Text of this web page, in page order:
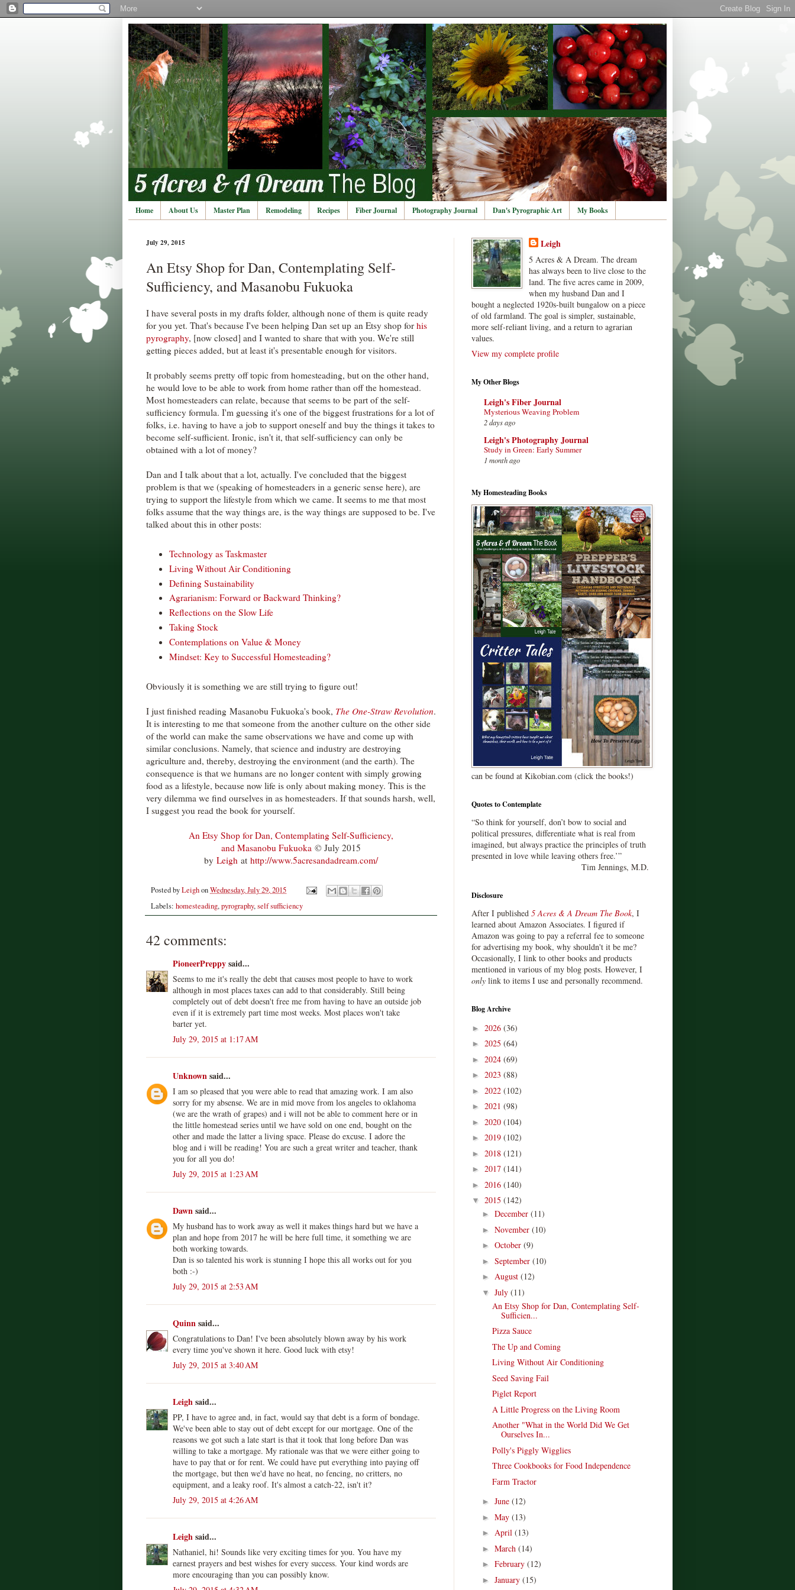
Home About Us Master Plan Remodeling Recipes Fiber Journal Photography Journal Dan's Pyrographic Art My Books
July 29, 2015
An Etsy Shop for Dan, Contemplating Self-
Sufficiency, and Masanobu Fukuoka
I have several posts in my drafts folder, although none of them is quite ready
for you yet. That's because I've been helping Dan set up an Etsy shop for his
pyrography, [now closed] and I wanted to share that with you. We're still
getting pieces added, but at least it's presentable enough for visitors.
It probably seems pretty off topic from homesteading, but on the other hand,
he would love to be able to work from home rather than off the homestead.
Most homesteaders can relate, because that seems to be part of the self-
sufficiency formula. I'm guessing it's one of the biggest frustrations for a lot of
folks, i.e. having to have a job to support oneself and buy the things it takes to
become self-sufficient. Ironic, isn't it, that self-sufficiency can only be
obtained with a lot of money?
Dan and I talk about that a lot, actually. I've concluded that the biggest
problem is that we (speaking of homesteaders in a generic sense here), are
trying to support the lifestyle from which we came. It seems to me that most
folks assume that the way things are, is the way things are supposed to be. I've
talked about this in other posts:
Technology as Taskmaster
Living Without Air Conditioning
Defining Sustainability
Agrarianism: Forward or Backward Thinking?
Reflections on the Slow Life
Taking Stock
Contemplations on Value & Money
Mindset: Key to Successful Homesteading?
Obviously it is something we are still trying to figure out!
I just finished reading Masanobu Fukuoka's book, The One-Straw Revolution.
It is interesting to me that someone from the another culture on the other side
of the world can make the same observations we have and come up with
similar conclusions. Namely, that science and industry are destroying
agriculture and, thereby, destroying the environment (and the earth). The
consequence is that we humans are no longer content with simply growing
food as a lifestyle, because now life is only about making money. This is the
very dilemma we find ourselves in as homesteaders. If that sounds harsh, well,
I suggest you read the book for yourself.
An Etsy Shop for Dan, Contemplating Self-Sufficiency,
and Masanobu Fukuoka © July 2015
by Leigh at http://www.5acresandadream.com/
Posted byLeighonWednesday, July 29, 2015
Labels: homesteading,pyrography,self sufficiency
42 comments:
PioneerPreppysaid...
Seems to me it's really the debt that causes most people to have to work
although in most places taxes can add to that considerably. Still being
completely out of debt doesn't free me from having to have an outside job
even if it is extremely part time most weeks. Most places won't take
barter yet.
July 29, 2015 at 1:17 AM
Unknownsaid...
I am so pleased that you were able to read that amazing work. I am also
sorry for my absense. We are in mid move from los angeles to oklahoma
(we are the wrath of grapes) and i will not be able to comment here or in
the little homestead series until we have sold on one end, bought on the
other and made the latter a living space. Please do excuse. I adore the
blog and i will be reading! You are such a great writer and teacher, thank
you for all you do!
July 29, 2015 at 1:23 AM
Dawnsaid...
My husband has to work away as well it makes things hard but we have a
plan and hope from 2017 he will be here full time, it something we are
both working towards.
Dan is so talented his work is stunning I hope this all works out for you
both :-)
July 29, 2015 at 2:53 AM
Quinnsaid...
Congratulations to Dan! I've been absolutely blown away by his work
every time you've shown it here. Good luck with etsy!
July 29, 2015 at 3:40 AM
Leighsaid...
PP, I have to agree and, in fact, would say that debt is a form of bondage.
We've been able to stay out of debt except for our mortgage. One of the
reasons we got such a late start is that it took that long before Dan was
willing to take a mortgage. My rationale was that we were either going to
have to pay that or for rent. We could have put everything into paying off
the mortgage, but then we'd have no heat, no fencing, no critters, no
equipment, and a leaky roof. It's almost a catch-22, isn't it?
July 29, 2015 at 4:26 AM
Leighsaid...
Nathaniel, hi! Sounds like very exciting times for you. You have my
earnest prayers and best wishes for every success. Your kind words are
more encouraging than you can possibly know.
Leigh
5 Acres & A Dream. The dream
has always been to live close to the
land. The five acres came in 2009,
when my husband Dan and I
bought a neglected 1920s-built bungalow on a piece
of old farmland. The goal is simpler, sustainable,
more self-reliant living, and a return to agrarian
values.
View my complete profile
My Other Blogs
Leigh's Fiber Journal
Mysterious Weaving Problem
2 days ago
Leigh's Photography Journal
Study in Green: Early Summer
1 month ago
My Homesteading Books
can be found at Kikobian.com (click the books!)
Quotes to Contemplate
“So think for yourself, don’t bow to social and
political pressures, differentiate what is real from
imagined, but always practice the principles of truth
presented in love while leaving others free.’”
Tim Jennings, M.D.
Disclosure
After I published 5 Acres & A Dream The Book, I
learned about Amazon Associates. I figured if
Amazon was going to pay a referral fee to someone
for advertising my book, why shouldn't it be me?
Occasionally, I link to other books and products
mentioned in various of my blog posts. However, I
only link to items I use and personally recommend.
Blog Archive
► 2026 (36)
► 2025 (64)
► 2024 (69)
► 2023 (88)
► 2022 (102)
► 2021 (98)
► 2020 (104)
► 2019 (102)
► 2018 (121)
► 2017 (141)
► 2016 (140)
▼ 2015 (142)
► December (11)
► November (10)
► October (9)
► September (10)
► August (12)
▼ July (11)
An Etsy Shop for Dan, Contemplating Self-
Sufficien...
Pizza Sauce
The Up and Coming
Living Without Air Conditioning
Seed Saving Fail
Piglet Report
A Little Progress on the Living Room
Another "What in the World Did We Get
Ourselves In...
Polly's Piggly Wigglies
Three Cookbooks for Food Independence
Farm Tractor
► June (12)
► May (13)
► April (13)
► March (14)
► February (12)
► January (15)